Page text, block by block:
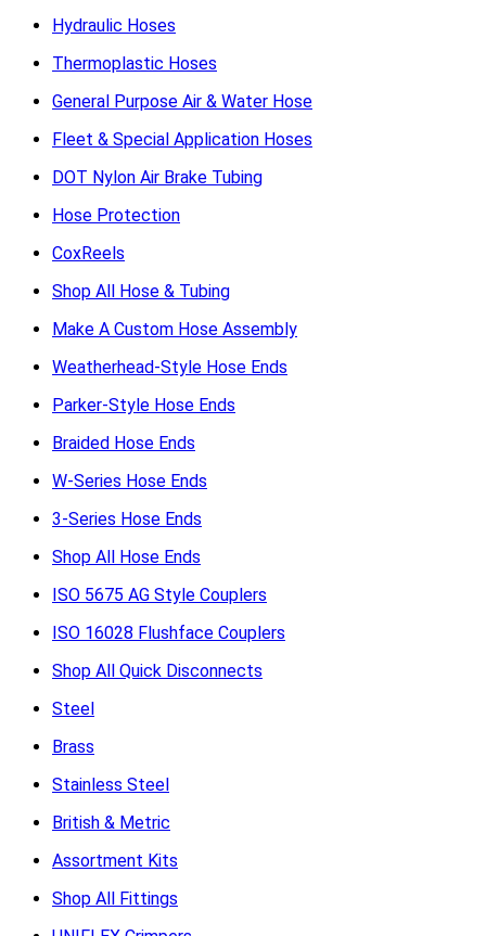
Hydraulic Hoses
Thermoplastic Hoses
General Purpose Air & Water Hose
Fleet & Special Application Hoses
DOT Nylon Air Brake Tubing
Hose Protection
CoxReels
Shop All Hose & Tubing
Make A Custom Hose Assembly
Weatherhead-Style Hose Ends
Parker-Style Hose Ends
Braided Hose Ends
W-Series Hose Ends
3-Series Hose Ends
Shop All Hose Ends
ISO 5675 AG Style Couplers
ISO 16028 Flushface Couplers
Shop All Quick Disconnects
Steel
Brass
Stainless Steel
British & Metric
Assortment Kits
Shop All Fittings